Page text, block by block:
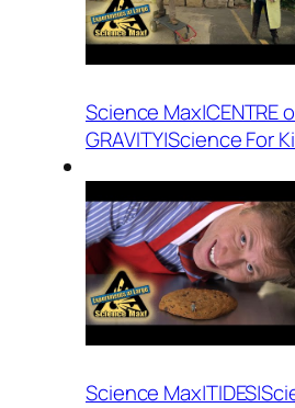
Science Max|CENTRE
GRAVITY|Science For
Science